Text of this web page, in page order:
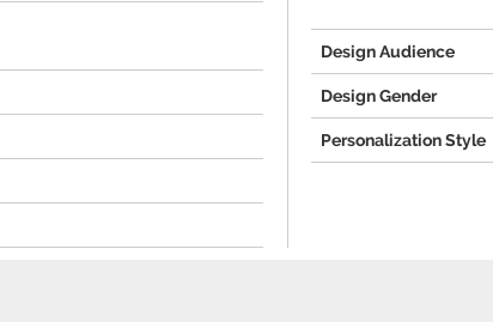
Design Audience
Design Gender
Personalization Style